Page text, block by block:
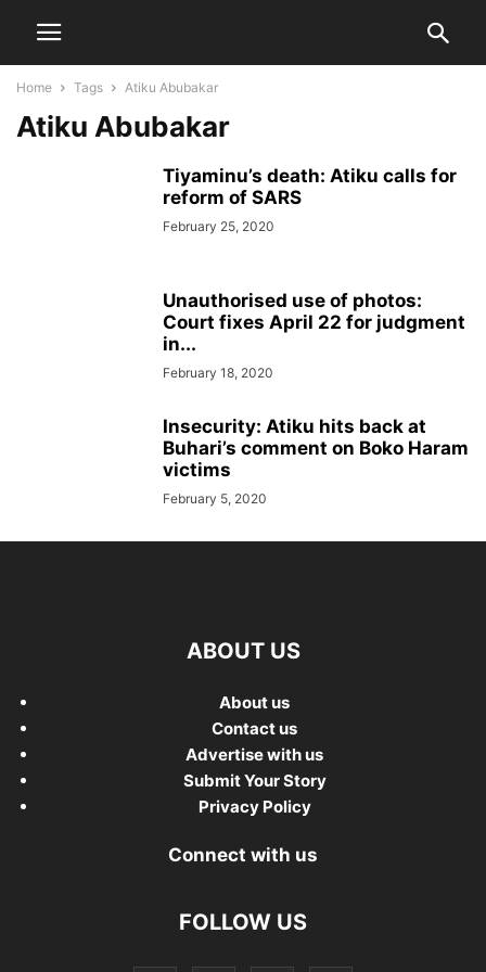
Home Tags Atiku Abubakar
Atiku Abubakar
Tiyaminu’s death: Atiku calls for
reform of SARS
February 25, 2020
Unauthorised use of photos:
Court fixes April 22 for judgment
in...
February 18, 2020
Insecurity: Atiku hits back at
Buhari’s comment on Boko Haram
victims
February 5, 2020
ABOUT US
About us
Contact us
Advertise with us
Submit Your Story
Privacy Policy
Connect with us
FOLLOW US